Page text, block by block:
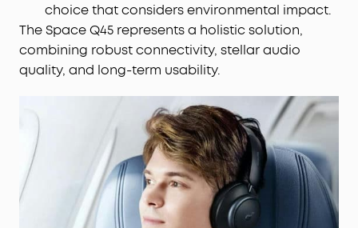
choice that considers environmental impact.
The Space Q45 represents a holistic solution,
combining robust connectivity, stellar audio
quality, and long-term usability.